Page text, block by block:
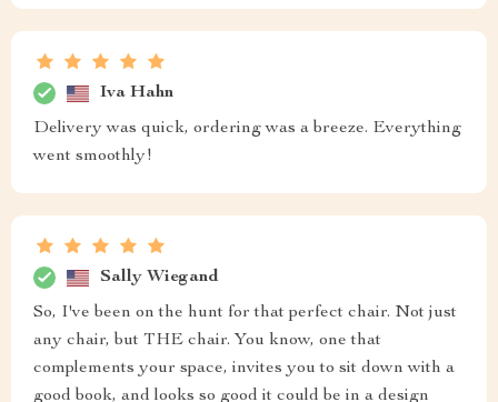
Iva Hahn
Delivery was quick, ordering was a breeze. Everything
went smoothly!
Sally Wiegand
So, I've been on the hunt for that perfect chair. Not just
any chair, but THE chair. You know, one that
complements your space, invites you to sit down with a
good book, and looks so good it could be in a design